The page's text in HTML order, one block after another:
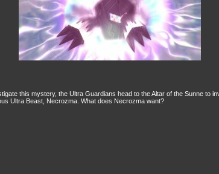
this mystery, the Ultra Guardians head to the Altar of the Sunne to
Ultra Beast, Necrozma. What does Necrozma want?